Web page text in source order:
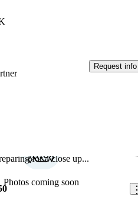
Request info
for a close up...
Photos coming soon